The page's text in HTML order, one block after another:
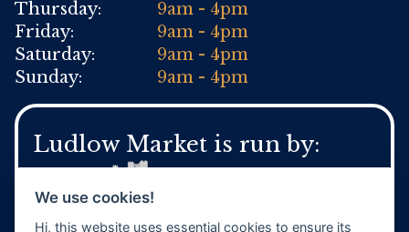
Thursday:
9am - 4pm
Friday:
9am - 4pm
Saturday:
9am - 4pm
Sunday:
9am - 4pm
Ludlow Market is run by:
We use cookies!
Hi, this website uses essential cookies to ensure its